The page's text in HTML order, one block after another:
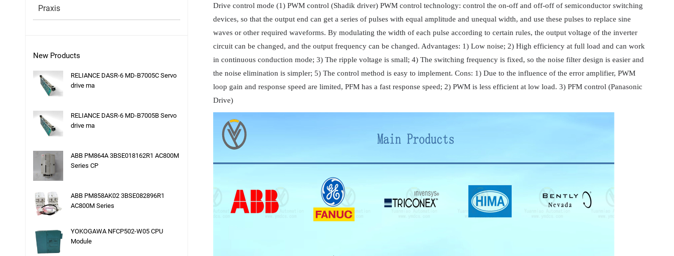
Drive control mode (1) PWM control (Shadik driver) PWM control technology: control the on-off and off-off of semiconductor switching
devices, so that the output end can get a series of pulses with equal amplitude and unequal width, and use these pulses to replace sine
waves or other required waveforms. By modulating the width of each pulse according to certain rules, the output voltage of the inverter
circuit can be changed, and the output frequency can be changed. Advantages: 1) Low noise; 2) High efficiency at full load and can work
in continuous conduction mode; 3) The ripple voltage is small; 4) The switching frequency is fixed, so the noise filter design is easier and
the noise elimination is simpler; 5) The control method is easy to implement. Cons: 1) Due to the influence of the error amplifier, PWM
loop gain and response speed are limited, PFM has a fast response speed; 2) PWM is less efficient at low load. 3) PFM control (Panasonic
Drive)
Praxis
New Products
RELIANCE DASR-6 MD-B7005C Servo
drive ma
RELIANCE DASR-6 MD-B7005B Servo
drive ma
ABB PM864A 3BSE018162R1 AC800M
Series CP
ABB PM858AK02 3BSE082896R1
AC800M Series
YOKOGAWA NFCP502-W05 CPU
Module